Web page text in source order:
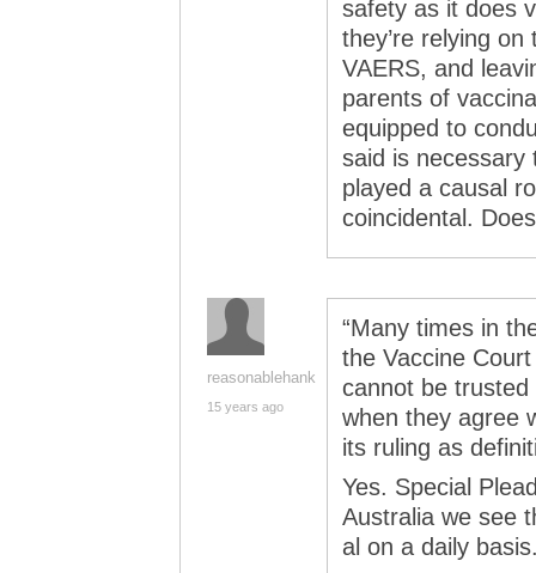
safety as it does
they’re relying
VAERS, and
parents of
equipped to
said is necessary
played a causal
coincidental.
reasonablehank
15 years ago
“Many times in
the Vaccine
cannot be
when they agree
its ruling as
Yes. Special
Australia we see
al on a daily